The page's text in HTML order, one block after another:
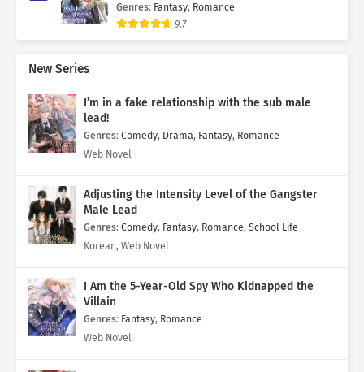
Genres: Fantasy, Romance
9.7
New Series
I’m in a fake relationship with the sub male
lead!
Genres: Comedy, Drama, Fantasy, Romance
Web Novel
Adjusting the Intensity Level of the Gangster
Male Lead
Genres: Comedy, Fantasy, Romance, School Life
Korean, Web Novel
I Am the 5-Year-Old Spy Who Kidnapped the
Villain
Genres: Fantasy, Romance
Web Novel